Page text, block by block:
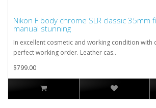
Nikon F body chrome SLR classic 35mm
manual stunning
In excellent cosmetic and working condition with
perfect working order. Leather cas..
$799.00